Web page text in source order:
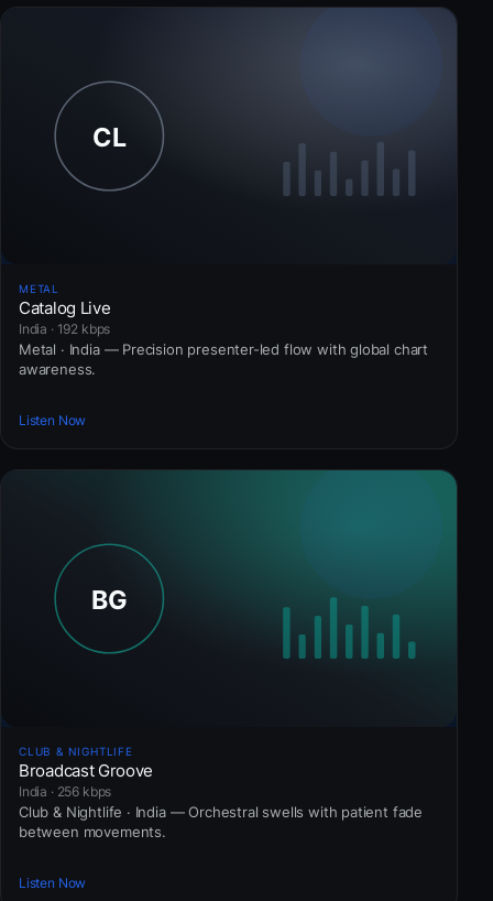
METAL
Catalog Live
India · 192 kbps
Metal · India — Precision presenter-led flow with global chart
awareness.
Listen Now
CLUB & NIGHTLIFE
Broadcast Groove
India · 256 kbps
Club & Nightlife · India — Orchestral swells with patient fade
between movements.
Listen Now